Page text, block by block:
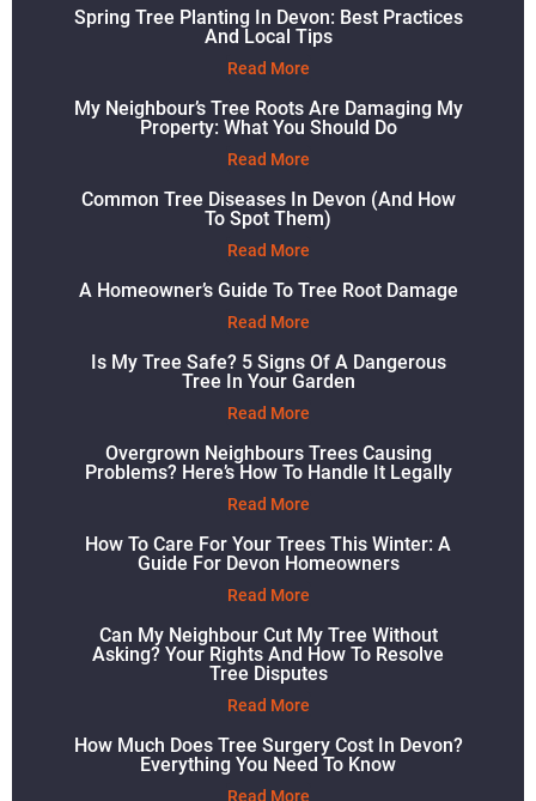
Spring Tree Planting In Devon: Best Practices
And Local Tips
Read More
My Neighbour’s Tree Roots Are Damaging My
Property: What You Should Do
Read More
Common Tree Diseases In Devon (and How
To Spot Them)
Read More
A Homeowner’s Guide To Tree Root Damage
Read More
Is My Tree Safe? 5 Signs Of A Dangerous
Tree In Your Garden
Read More
Overgrown Neighbours Trees Causing
Problems? Here’s How To Handle It Legally
Read More
How To Care For Your Trees This Winter: A
Guide For Devon Homeowners
Read More
Can My Neighbour Cut My Tree Without
Asking? Your Rights And How To Resolve
Tree Disputes
Read More
How Much Does Tree Surgery Cost In Devon?
Everything You Need To Know
Read More